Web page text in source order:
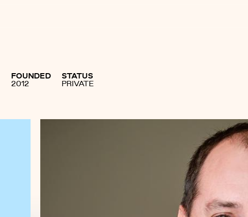
FOUNDED
2012
STATUS
PRIVATE